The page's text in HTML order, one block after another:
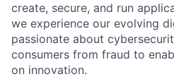
create, secure, and run
we experience our evolving
passionate about
consumers from fraud to
on innovation.